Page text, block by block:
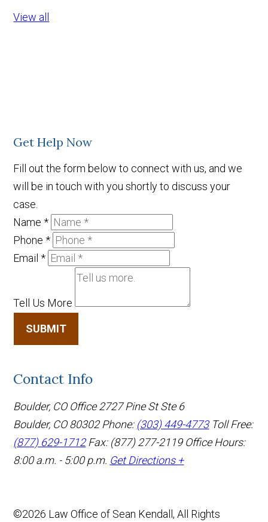
View all
Get Help Now
Fill out the form below to connect with us, and we
will be in touch with you shortly to discuss your
case.
Name*
Phone*
Email*
Tell Us More
SUBMIT
Contact Info
Boulder, CO Office 2727 Pine St Ste 6
Boulder, CO 80302Phone: (303) 449-4773 Toll Free:
(877) 629-1712 Fax: (877) 277-2119 Office Hours:
8:00 a.m. - 5:00 p.m. Get Directions +
©2026 Law Office of Sean Kendall, All Rights